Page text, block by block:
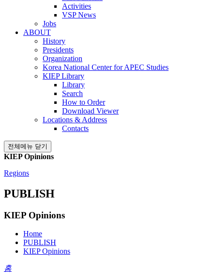
Activities
VSP News
Jobs
ABOUT
History
Presidents
Organization
Korea National Center for APEC Studies
KIEP Library
Library
Search
How to Order
Download Viewer
Locations & Address
Contacts
전체메뉴 닫기
KIEP Opinions
Regions
PUBLISH
KIEP Opinions
Home
PUBLISH
KIEP Opinions
홈